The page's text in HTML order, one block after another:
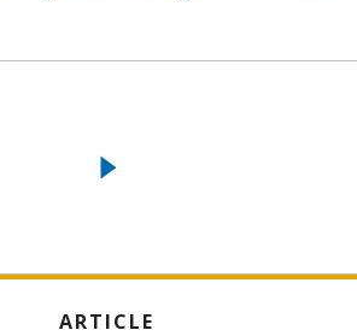
ARTICLE